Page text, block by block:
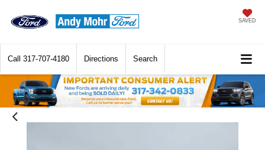
SAVED
Call 317-707-4180 Directions Search